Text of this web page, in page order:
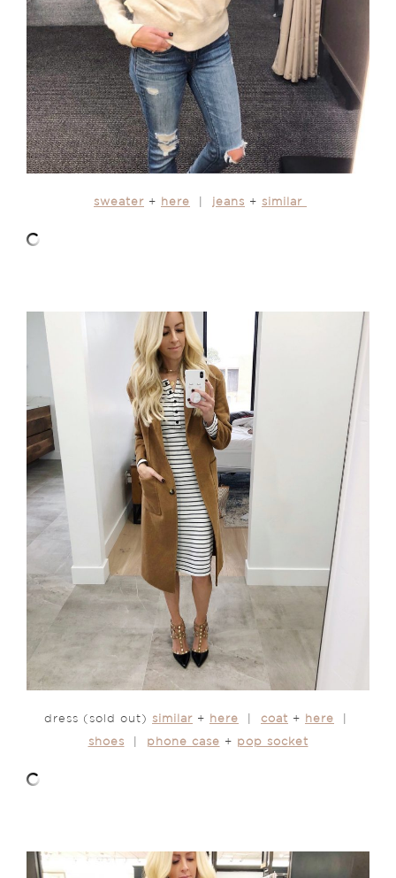
sweater + here jeans + similar
dress (sold out) similar + here coat + here
shoes phone case + pop socket